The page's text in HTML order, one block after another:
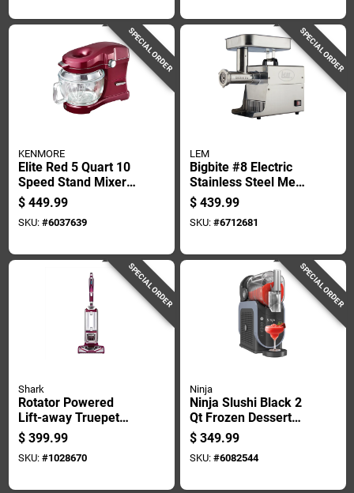
SPECIAL ORDER
KENMORE
Elite Red 5 Quart 10
Speed Stand Mixer
With Glass Bowl And
Attachments
$ 449.99
SKU: #6037639
SPECIAL ORDER
LEM
Bigbite #8 Electric
Stainless Steel Meat
Grinder 0.5 Hp With
Accessories
$ 439.99
SKU: #6712681
SPECIAL ORDER
Shark
Rotator Powered
Lift-away Truepet
Bagless Upright
Vacuum Cleaner
Nv752 - Multiple
$ 399.99
SKU: #1028670
SPECIAL ORDER
Ninja
Ninja Slushi Black 2
Qt Frozen Dessert
Maker 17 In. H X 7
In. W X 16 In. L
$ 349.99
SKU: #6082544